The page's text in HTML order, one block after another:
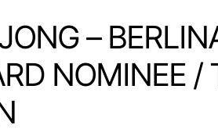
–
NOMINEE /